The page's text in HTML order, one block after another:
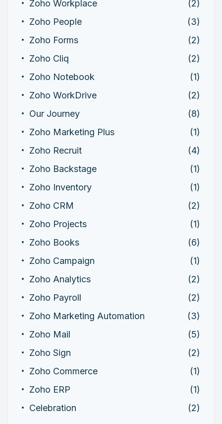
Zoho Workplace
(2)
Zoho People
(3)
Zoho Forms
(2)
Zoho Cliq
(2)
Zoho Notebook
(1)
Zoho WorkDrive
(2)
Our Journey
(8)
Zoho Marketing Plus
(1)
Zoho Recruit
(4)
Zoho Backstage
(1)
Zoho Inventory
(1)
Zoho CRM
(2)
Zoho Projects
(1)
Zoho Books
(6)
Zoho Campaign
(1)
Zoho Analytics
(2)
Zoho Payroll
(2)
Zoho Marketing Automation
(3)
Zoho Mail
(5)
Zoho Sign
(2)
Zoho Commerce
(1)
Zoho ERP
(1)
Celebration
(2)